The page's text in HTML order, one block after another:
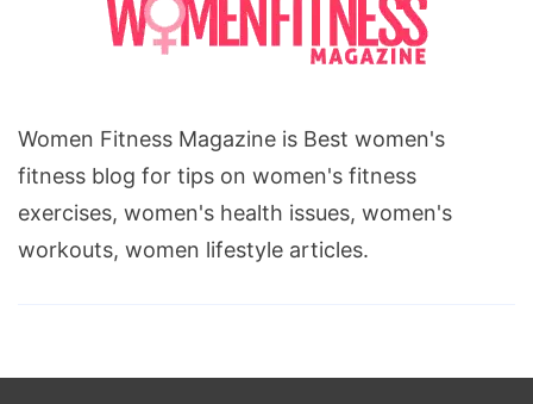
Women Fitness Magazine is Best women's
fitness blog for tips on women's fitness
exercises, women's health issues, women's
workouts, women lifestyle articles.